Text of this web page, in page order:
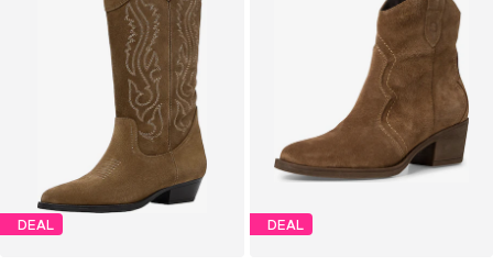
DEAL DEAL